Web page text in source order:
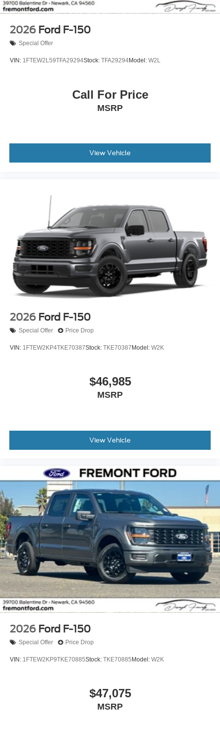
2026 Ford F-150
Special Offer
VIN: 1FTEW2L59TFA29294Stock: TFA29294Model: W2L
Call For Price
MSRP
View Vehicle
2026 Ford F-150
Special Offer Price Drop
VIN: 1FTEW2KP4TKE70387Stock: TKE70387 Model: W2K
$46,985
MSRP
View Vehicle
2026 Ford F-150
Special Offer Price Drop
VIN: 1FTEW2KP9TKE70885Stock: TKE70885 Model: W2K
$47,075
MSRP